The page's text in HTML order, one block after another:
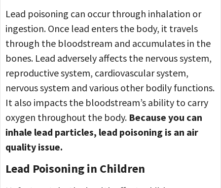
Lead poisoning can occur through inhalation or
ingestion. Once lead enters the body, it travels
through the bloodstream and accumulates in the
bones. Lead adversely affects the nervous system,
reproductive system, cardiovascular system,
nervous system and various other bodily functions.
It also impacts the bloodstream’s ability to carry
oxygen throughout the body. Because you can
inhale lead particles, lead poisoning is an air
quality issue.
Lead Poisoning in Children